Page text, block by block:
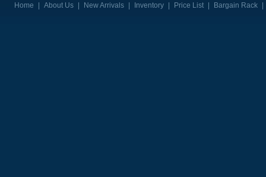
Home | About Us | New Arrivals | Inventory | Price List | Bargain Rack |